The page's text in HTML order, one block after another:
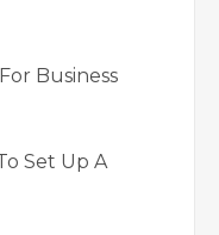
Business
Set Up A